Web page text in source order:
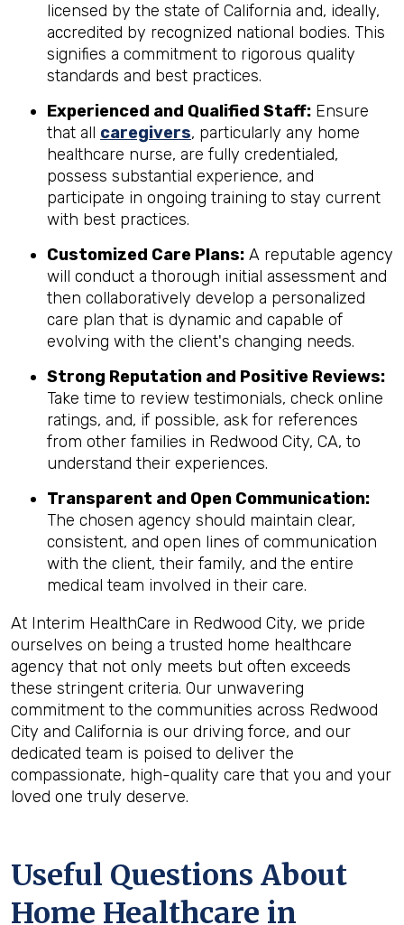
licensed by the state of California and, ideally,
accredited by recognized national bodies. This
signifies a commitment to rigorous quality
standards and best practices.
Experienced and Qualified Staff: Ensure
that all caregivers, particularly any home
healthcare nurse, are fully credentialed,
possess substantial experience, and
participate in ongoing training to stay current
with best practices.
Customized Care Plans: A reputable agency
will conduct a thorough initial assessment and
then collaboratively develop a personalized
care plan that is dynamic and capable of
evolving with the client's changing needs.
Strong Reputation and Positive Reviews:
Take time to review testimonials, check online
ratings, and, if possible, ask for references
from other families in Redwood City, CA, to
understand their experiences.
Transparent and Open Communication:
The chosen agency should maintain clear,
consistent, and open lines of communication
with the client, their family, and the entire
medical team involved in their care.
At Interim HealthCare in Redwood City, we pride
ourselves on being a trusted home healthcare
agency that not only meets but often exceeds
these stringent criteria. Our unwavering
commitment to the communities across Redwood
City and California is our driving force, and our
dedicated team is poised to deliver the
compassionate, high-quality care that you and your
loved one truly deserve.
Useful Questions About
Home Healthcare in